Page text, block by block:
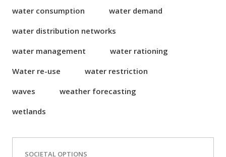
water consumption
water demand
water distribution networks
water management
water rationing
Water re-use
water restriction
waves
weather forecasting
wetlands
SOCIETAL OPTIONS